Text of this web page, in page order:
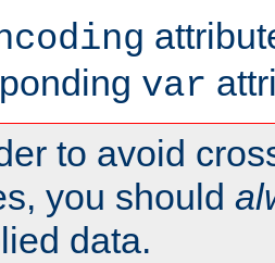
var
to avoid
you should
data.